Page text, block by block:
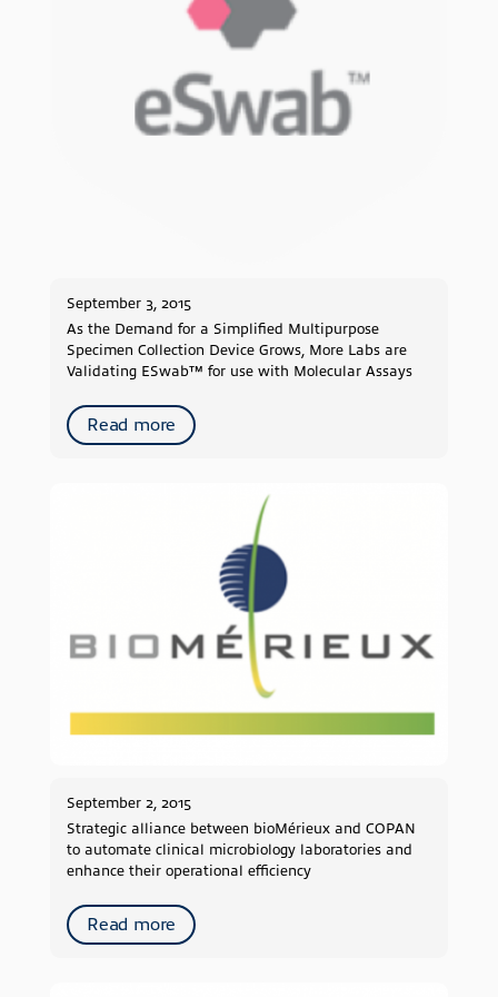
As the Demand for a Simplified Multipurpose
Specimen Collection Device Grows, More Labs are
Validating ESwab™ for use with Molecular Assays
Read more
September 3, 2015
Strategic alliance between bioMérieux and COPAN
to automate clinical microbiology laboratories and
enhance their operational efficiency
Read more
September 2, 2015